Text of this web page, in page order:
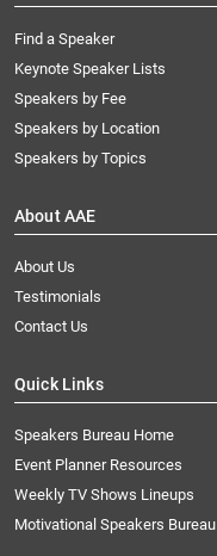
Find a Speaker
Keynote Speaker Lists
Speakers by Fee
Speakers by Location
Speakers by Topics
About AAE
About Us
Testimonials
Contact Us
Quick Links
Speakers Bureau Home
Event Planner Resources
Weekly TV Shows Lineups
Motivational Speakers Bureau